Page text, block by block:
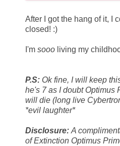
After I got the hang of it, I
closed! :)
I'm sooo living my
P.S: Ok fine, I will keep
he's 7 as I doubt Optimus
will die (long live
*evil laughter*
Disclosure: A
of Extinction Optimus